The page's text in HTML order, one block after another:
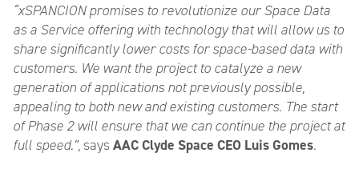
“xSPANCION promises to revolutionize our Space Data
as a Service offering with technology that will allow us to
share significantly lower costs for space-based data with
customers. We want the project to catalyze a new
generation of applications not previously possible,
appealing to both new and existing customers. The start
of Phase 2 will ensure that we can continue the project at
full speed.”, saysAAC Clyde Space CEO Luis Gomes.